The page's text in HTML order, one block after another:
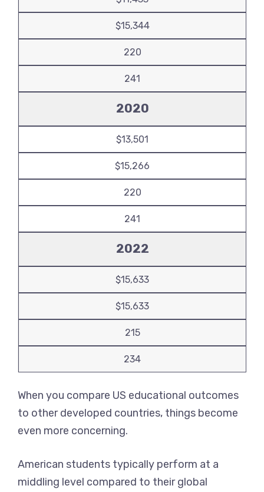
$15,344
220
241
2020
$13,501
$15,266
220
241
2022
$15,633
$15,633
215
234
When you compare US educational outcomes
to other developed countries, things become
even more concerning.
American students typically perform at a
middling level compared to their global